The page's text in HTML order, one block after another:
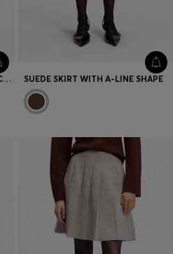
WRAP MINI SKIRT WITH METAL CARABINER SUEDE SKIRT WITH A-LINE SHAPE